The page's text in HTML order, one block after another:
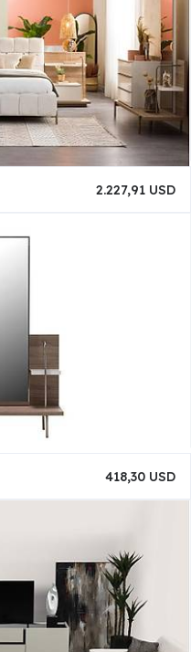
2.227,91 USD
418,30 USD